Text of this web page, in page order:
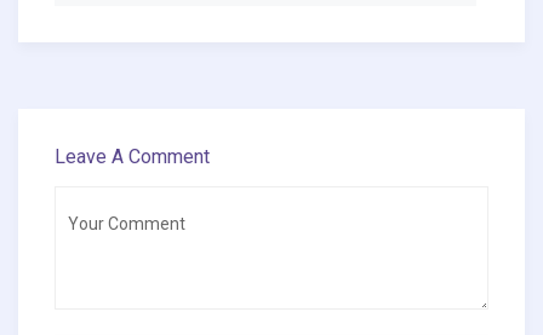
Leave A Comment